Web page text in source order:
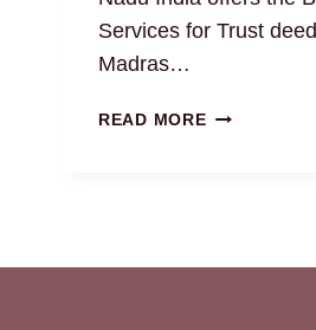
Services for Trust
Madras…
READ MORETRUST